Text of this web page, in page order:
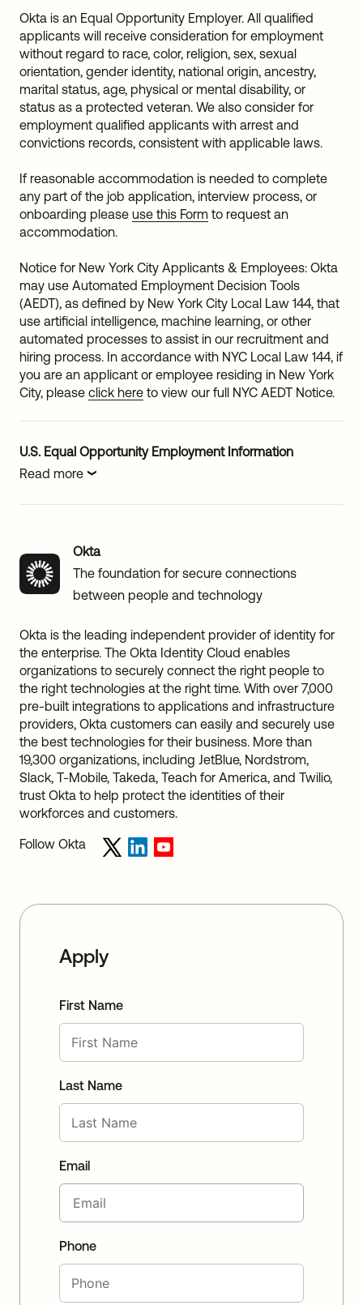
Okta is an Equal Opportunity Employer. All qualified
applicants will receive consideration for employment
without regard to race, color, religion, sex, sexual
orientation, gender identity, national origin, ancestry,
marital status, age, physical or mental disability, or
status as a protected veteran. We also consider for
employment qualified applicants with arrest and
convictions records, consistent with applicable laws.
If reasonable accommodation is needed to complete
any part of the job application, interview process, or
onboarding please use this Form to request an
accommodation.
Notice for New York City Applicants & Employees: Okta
may use Automated Employment Decision Tools
(AEDT), as defined by New York City Local Law 144, that
use artificial intelligence, machine learning, or other
automated processes to assist in our recruitment and
hiring process. In accordance with NYC Local Law 144, if
you are an applicant or employee residing in New York
City, please click here to view our full NYC AEDT Notice.
U.S. Equal Opportunity Employment Information
Read more
Okta
The foundation for secure connections
between people and technology
Okta is the leading independent provider of identity for
the enterprise. The Okta Identity Cloud enables
organizations to securely connect the right people to
the right technologies at the right time. With over 7,000
pre-built integrations to applications and infrastructure
providers, Okta customers can easily and securely use
the best technologies for their business. More than
19,300 organizations, including JetBlue, Nordstrom,
Slack, T-Mobile, Takeda, Teach for America, and Twilio,
trust Okta to help protect the identities of their
workforces and customers.
Follow Okta
Apply
First Name
Last Name
Email
Phone